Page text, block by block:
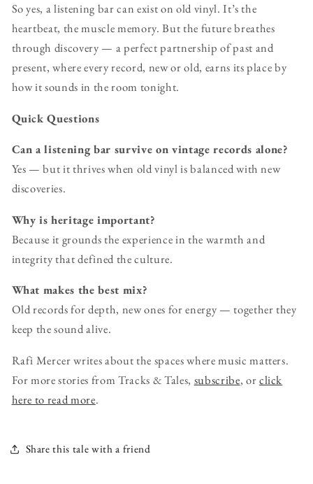
So yes, a listening bar can exist on old vinyl. It’s the
heartbeat, the muscle memory. But the future breathes
through discovery — a perfect partnership of past and
present, where every record, new or old, earns its place by
how it sounds in the room tonight.
Quick Questions
Can a listening bar survive on vintage records alone?
Yes — but it thrives when old vinyl is balanced with new
discoveries.
Why is heritage important?
Because it grounds the experience in the warmth and
integrity that defined the culture.
What makes the best mix?
Old records for depth, new ones for energy — together they
keep the sound alive.
Rafi Mercer writes about the spaces where music matters.
For more stories from Tracks & Tales, subscribe, orclick
here to read more.
Share this tale with a friend